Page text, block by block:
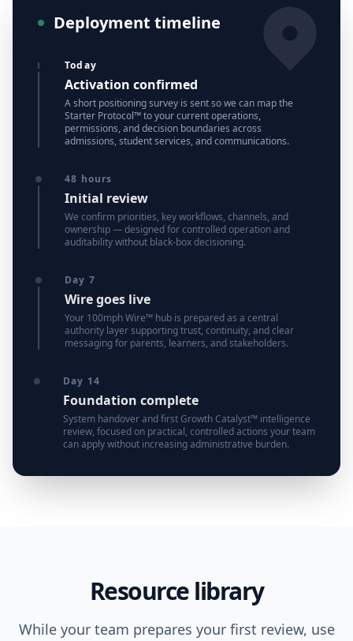
Deployment timeline
Today
Activation confirmed
A short positioning survey is sent so we can map the
Starter Protocol™ to your current operations,
permissions, and decision boundaries across
admissions, student services, and communications.
48 hours
Initial review
We confirm priorities, key workflows, channels, and
ownership — designed for controlled operation and
auditability without black-box decisioning.
Day 7
Wire goes live
Your 100mph Wire™ hub is prepared as a central
authority layer supporting trust, continuity, and clear
messaging for parents, learners, and stakeholders.
Day 14
Foundation complete
System handover and first Growth Catalyst™ intelligence
review, focused on practical, controlled actions your team
can apply without increasing administrative burden.
Resource library
While your team prepares your first review, use